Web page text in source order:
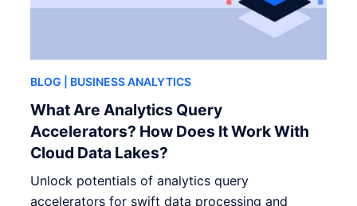
BLOG | BUSINESS ANALYTICS
What Are Analytics Query
Accelerators? How Does It Work With
Cloud Data Lakes?
Unlock potentials of analytics query
accelerators for swift data processing and